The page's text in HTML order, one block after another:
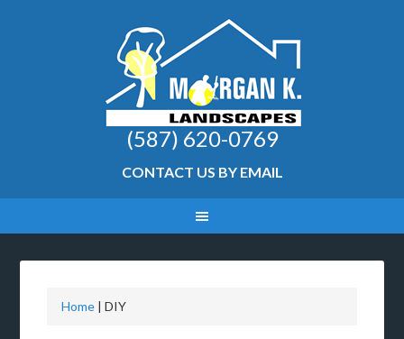
(587) 620-0769
CONTACT US BY EMAIL
Home |DIY